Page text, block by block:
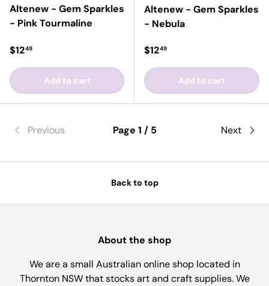
Altenew - Gem Sparkles
- Pink Tourmaline
Regular price
$1249
Add to cart
Altenew - Gem Sparkles
- Nebula
Regular price
$1249
Add to cart
Previous Page 1 / 5 Next
Back to top
About the shop
We are a small Australian online shop located in
Thornton NSW that stocks art and craft supplies. We